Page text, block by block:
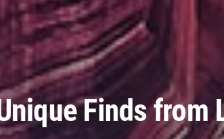
Finds from